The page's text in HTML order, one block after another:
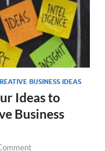
BUSINESS IDEAS
Ideas to
Business